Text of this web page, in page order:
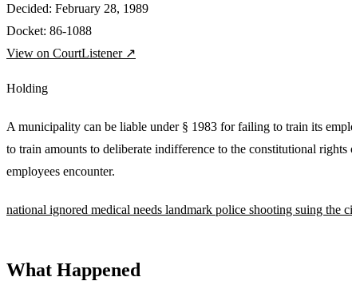
Decided: February 28, 1989
Docket: 86-1088
View on CourtListener ↗
Holding
A municipality can be liable under § 1983 for failing to train its
to train amounts to deliberate indifference to the constitutional rights
employees encounter.
national ignored medical needs landmark police shooting suing the
What Happened